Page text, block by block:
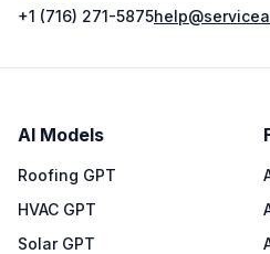
+1 (716) 271-5875
AI Models
Roofing GPT
HVAC GPT
Solar GPT